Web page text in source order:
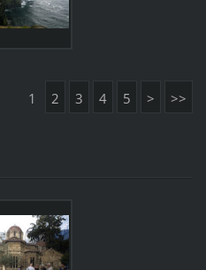
1 2 3 4 5 > >>